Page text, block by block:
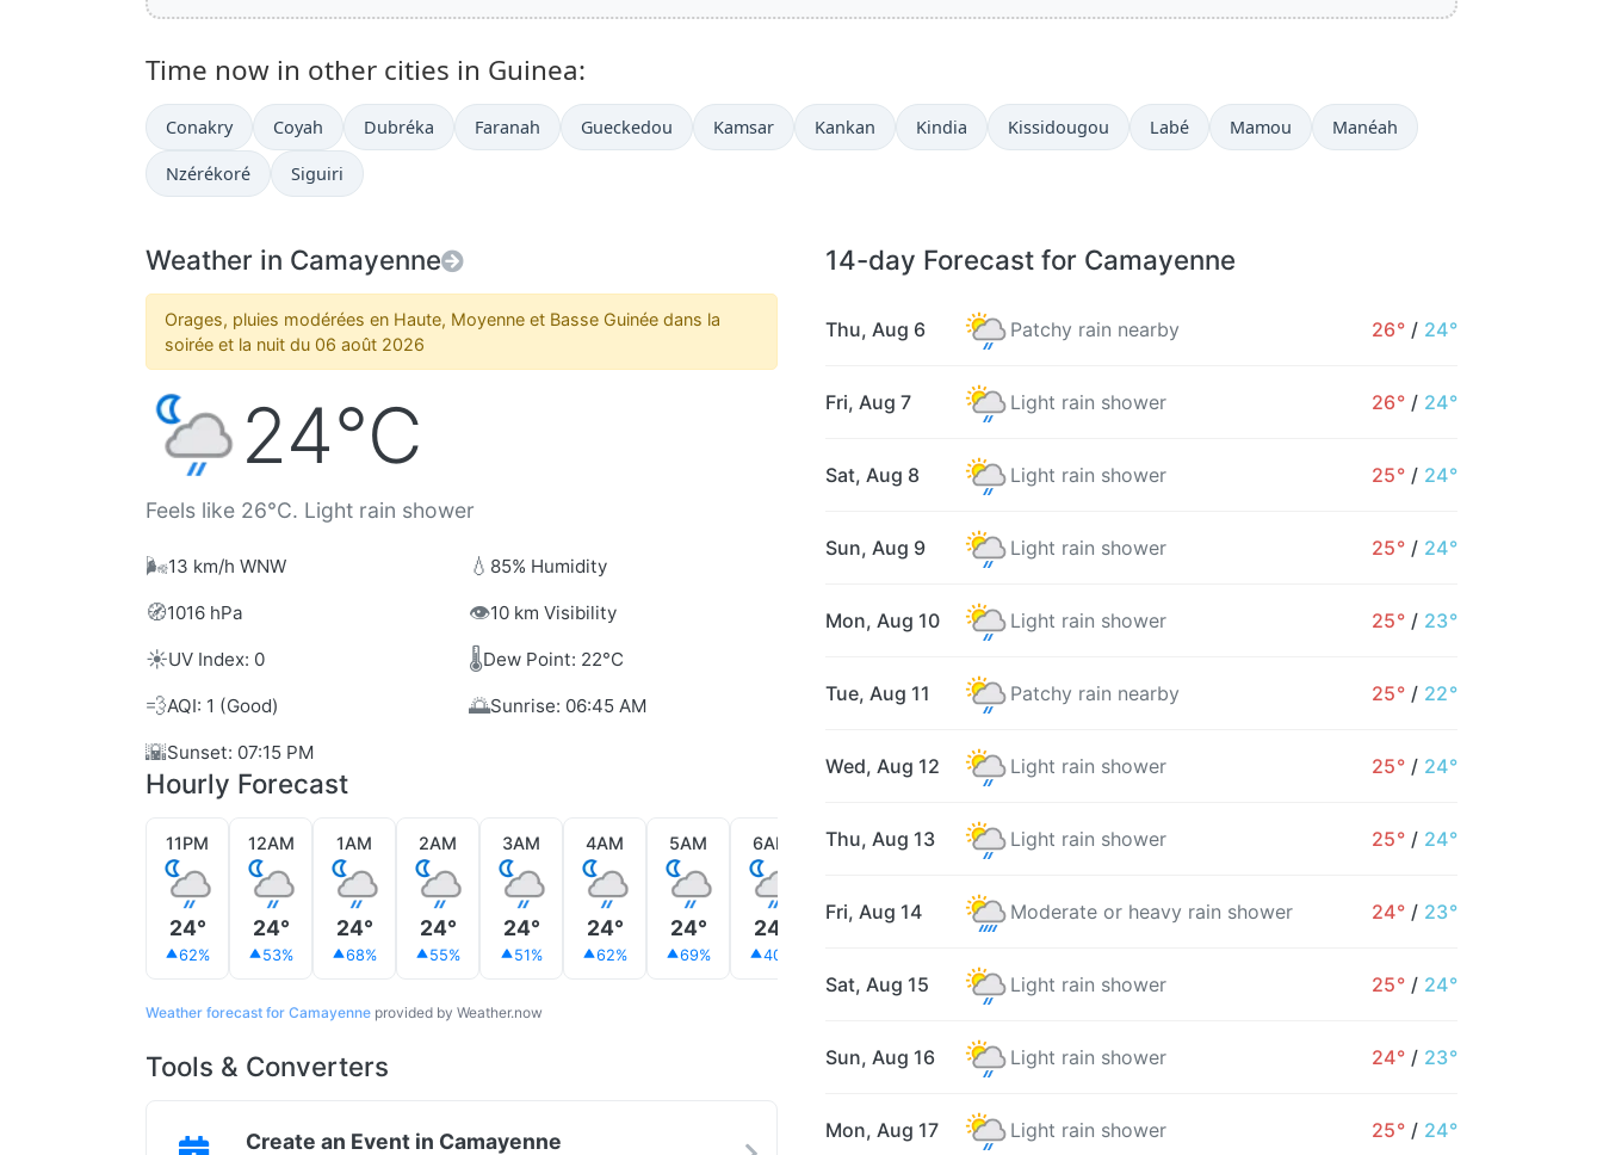
Time now in other cities in Guinea:
Conakry Coyah Dubréka Faranah Gueckedou Kamsar Kankan Kindia Kissidougou Labé Mamou Manéah
Nzérékoré Siguiri
Weather in Camayenne
Orages, pluies modérées en Haute, Moyenne et Basse Guinée dans la
soirée et la nuit du 06 août 2026
24°C
Feels like 26°C. Light rain shower
🌬️13 km/h WNW 💧 85% Humidity
🧭1016 hPa 👁️10 km Visibility
☀️UV Index: 0 🌡️Dew Point: 22°C
💨AQI: 1 (Good) 🌅Sunrise: 06:45 AM
🌇Sunset: 07:15 PM
Hourly Forecast
11PM
24°
62%
12AM
24°
53%
1AM
24°
68%
2AM
24°
55%
3AM
24°
51%
4AM
24°
62%
5AM
24°
69%
6AM
24°
40%
7AM
24°
8AM 9AM
24°
10AM
25°
1PM 2PM
Weather forecast for Camayenne provided by Weather.now
Tools & Converters
Create an Event in Camayenne
14-day Forecast for Camayenne
Thu, Aug 6 Patchy rain nearby 26° / 24°
Fri, Aug 7 Light rain shower 26° / 24°
Sat, Aug 8 Light rain shower 25° / 24°
Sun, Aug 9 Light rain shower 25° / 24°
Mon, Aug 10 Light rain shower 25° / 23°
Tue, Aug 11 Patchy rain nearby 25° / 22°
Wed, Aug 12 Light rain shower 25° / 24°
Thu, Aug 13 Light rain shower 25° / 24°
Fri, Aug 14 Moderate or heavy rain shower 24° / 23°
Sat, Aug 15 Light rain shower 25° / 24°
Sun, Aug 16 Light rain shower 24° / 23°
Mon, Aug 17 Light rain shower 25° / 24°